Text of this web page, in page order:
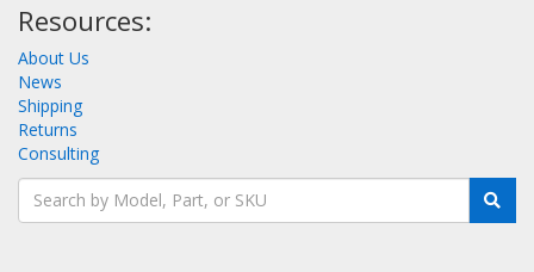
Resources:
About Us
News
Shipping
Returns
Consulting